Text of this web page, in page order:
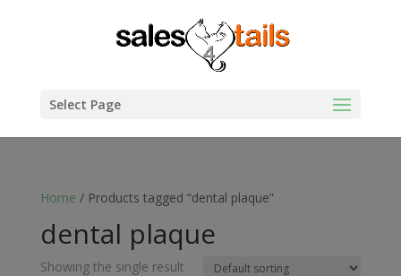
Select Page
Home / Products tagged “dental plaque”
dental plaque
Showing the single result